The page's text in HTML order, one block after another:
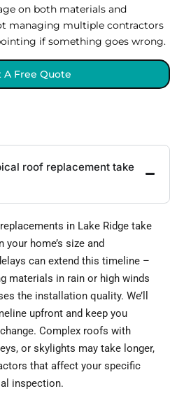
on both materials and
managing multiple contractors
if something goes wrong.
A Free Quote
roof replacement take
in Lake Ridge take
your home’s size and
can extend this timeline –
materials in rain or high winds
the installation quality. We’ll
upfront and keep you
Complex roofs with
or skylights may take longer,
that affect your specific
inspection.